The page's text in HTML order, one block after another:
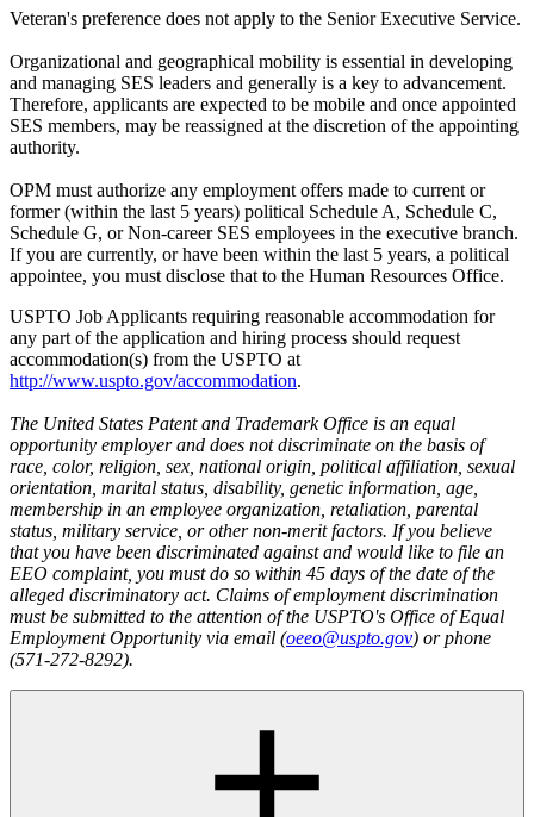
Veteran's preference does not apply to the Senior Executive Service.
Organizational and geographical mobility is essential in developing
and managing SES leaders and generally is a key to advancement.
Therefore, applicants are expected to be mobile and once appointed
SES members, may be reassigned at the discretion of the appointing
authority.
OPM must authorize any employment offers made to current or
former (within the last 5 years) political Schedule A, Schedule C,
Schedule G, or Non-career SES employees in the executive branch.
If you are currently, or have been within the last 5 years, a political
appointee, you must disclose that to the Human Resources Office.
USPTO Job Applicants requiring reasonable accommodation for
any part of the application and hiring process should request
accommodation(s) from the USPTO at
http://www.uspto.gov/accommodation.
The United States Patent and Trademark Office is an equal
opportunity employer and does not discriminate on the basis of
race, color, religion, sex, national origin, political affiliation, sexual
orientation, marital status, disability, genetic information, age,
membership in an employee organization, retaliation, parental
status, military service, or other non-merit factors. If you believe
that you have been discriminated against and would like to file an
EEO complaint, you must do so within 45 days of the date of the
alleged discriminatory act. Claims of employment discrimination
must be submitted to the attention of the USPTO's Office of Equal
Employment Opportunity via email (oeeo@uspto.gov) or phone
(571-272-8292).